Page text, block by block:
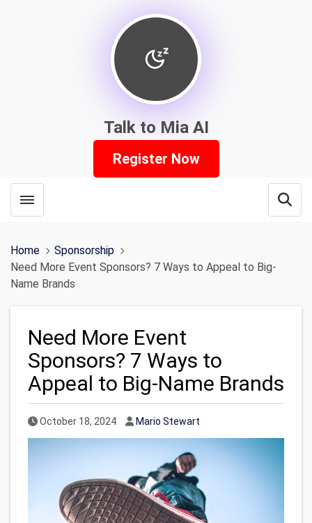
Talk to Mia AI
Register Now
Toggle menubar
Home
Sponsorship
Need More Event Sponsors? 7 Ways to Appeal to Big-
Name Brands
Need More Event
Sponsors? 7 Ways to
Appeal to Big-Name Brands
Published Date
October 18, 2024 Author
Mario Stewart